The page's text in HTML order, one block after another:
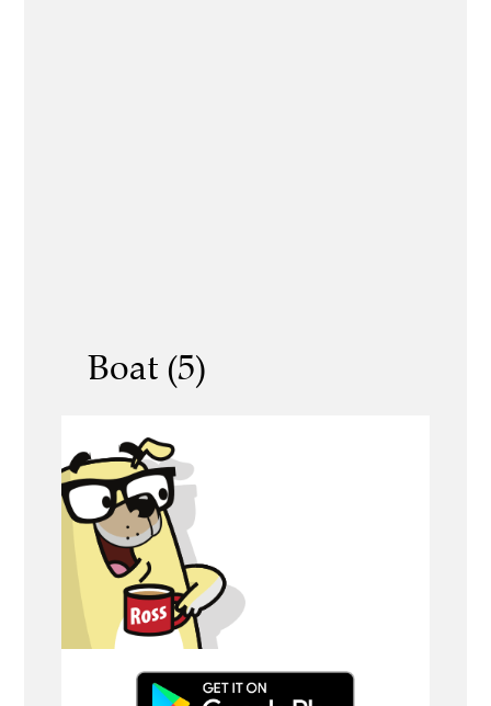
Boat (5)